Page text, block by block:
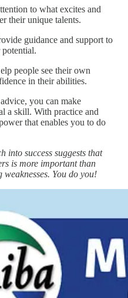
to what excites and
their unique talents.
guidance and support to
people see their own
in their abilities.
you can make
a skill. With practice and
that enables you to do
into success suggests that
is more important than
You do you!